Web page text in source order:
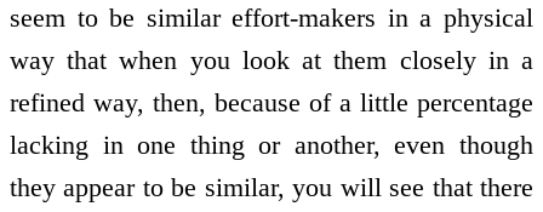
seem to be similar effort-makers in a physical
way that when you look at them closely in a
refined way, then, because of a little percentage
lacking in one thing or another, even though
they appear to be similar, you will see that there